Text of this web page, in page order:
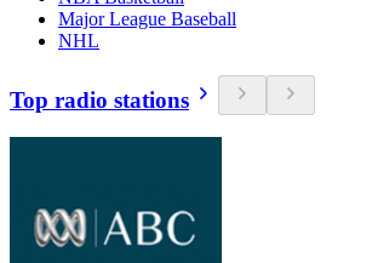
Major League Baseball
NHL
Top radio stations